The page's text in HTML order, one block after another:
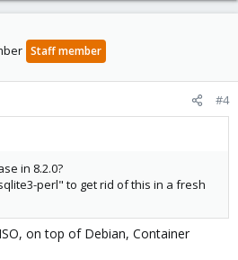
Staff member
#4
in 8.2.0?
perl" to get rid of this in a fresh
on top of Debian, Container